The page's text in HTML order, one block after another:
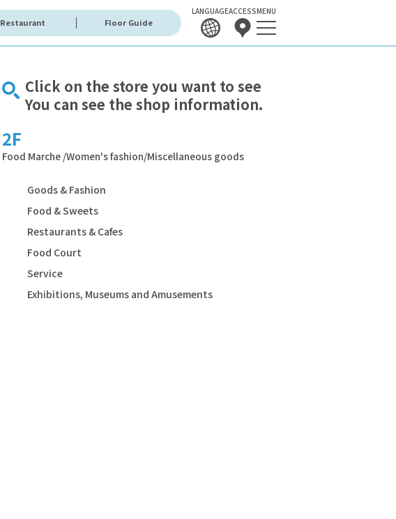
Restaurant Floor Guide
LANGUAGEACCESSMENU
Click on the store you want to see
You can see the shop information.
2F
Food Marche /Women's fashion/Miscellaneous goods
Goods & Fashion
Food & Sweets
Restaurants & Cafes
Food Court
Service
Exhibitions, Museums and Amusements